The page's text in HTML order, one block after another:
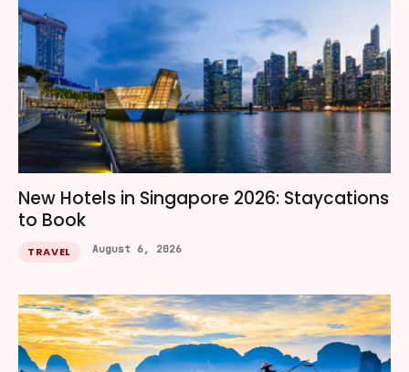
New Hotels in Singapore 2026: Staycations
to Book
TRAVEL August 6, 2026